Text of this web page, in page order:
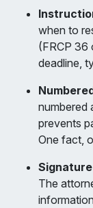
when to
(FRCP 36
deadline,
numbered
prevents
One fact,
The